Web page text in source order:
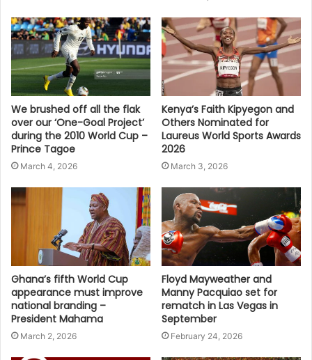
We brushed off all the flak
over our ‘One-Goal Project’
during the 2010 World Cup –
Prince Tagoe
March 4, 2026
Kenya’s Faith Kipyegon and
Others Nominated for
Laureus World Sports Awards
2026
March 3, 2026
Ghana’s fifth World Cup
appearance must improve
national branding –
President Mahama
March 2, 2026
Floyd Mayweather and
Manny Pacquiao set for
rematch in Las Vegas in
September
February 24, 2026